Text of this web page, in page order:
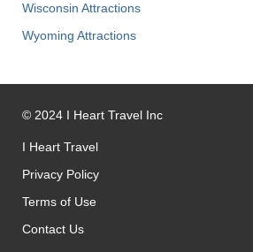
Wisconsin Attractions
Wyoming Attractions
© 2024 I Heart Travel Inc
I Heart Travel
Privacy Policy
Terms of Use
Contact Us